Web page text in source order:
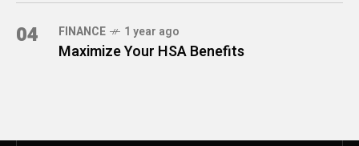
04 FINANCE 1 year ago
Maximize Your HSA Benefits